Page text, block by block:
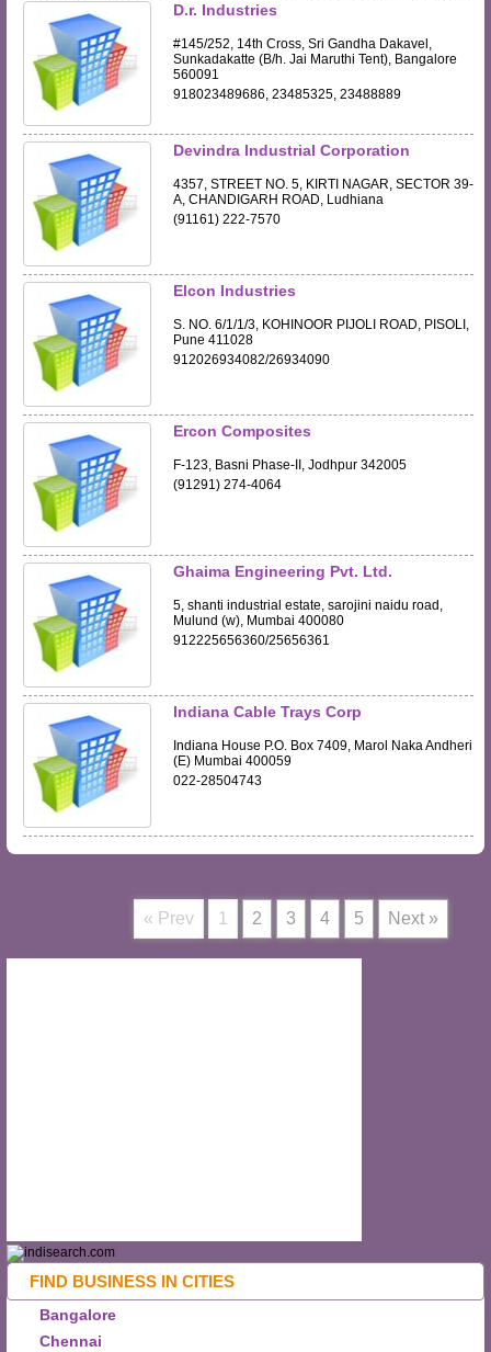
D.r. Industries
#145/252, 14th Cross, Sri Gandha Dakavel,
Sunkadakatte (B/h. Jai Maruthi Tent), Bangalore
560091
918023489686, 23485325, 23488889
Devindra Industrial Corporation
4357, STREET NO. 5, KIRTI NAGAR, SECTOR 39-
A, CHANDIGARH ROAD, Ludhiana
(91161) 222-7570
Elcon Industries
S. NO. 6/1/1/3, KOHINOOR PIJOLI ROAD, PISOLI,
Pune 411028
912026934082/26934090
Ercon Composites
F-123, Basni Phase-II, Jodhpur 342005
(91291) 274-4064
Ghaima Engineering Pvt. Ltd.
5, shanti industrial estate, sarojini naidu road,
Mulund (w), Mumbai 400080
912225656360/25656361
Indiana Cable Trays Corp
Indiana House P.O. Box 7409, Marol Naka Andheri
(E) Mumbai 400059
022-28504743
« Prev 1 2 3 4 5 Next »
FIND BUSINESS IN CITIES
Bangalore
Chennai